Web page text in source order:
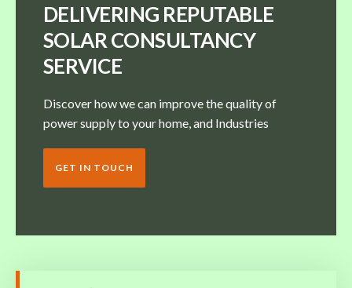
DELIVERING REPUTABLE
SOLAR CONSULTANCY
SERVICE
Discover how we can improve the quality of
power supply to your home, and Industries
GET IN TOUCH